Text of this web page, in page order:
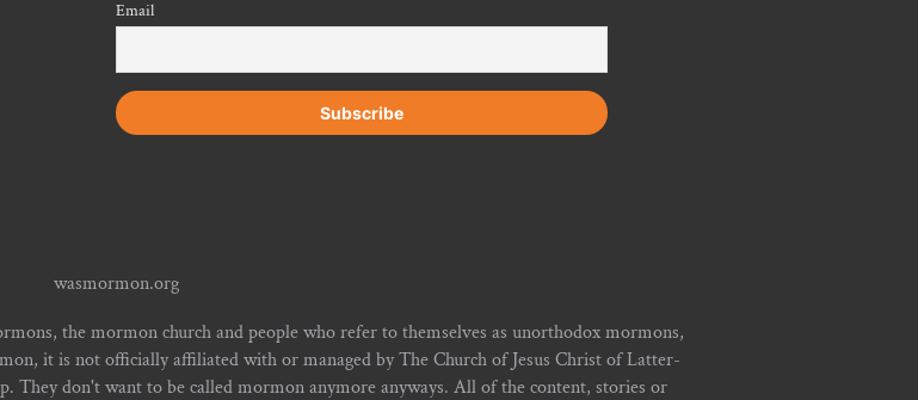
Email
wasmormon.org
the mormon church and people who refer to themselves as unorthodox mormons,
it is not officially affiliated with or managed by The Church of Jesus Christ of Latter-
They don't want to be called mormon anymore anyways. All of the content, stories or